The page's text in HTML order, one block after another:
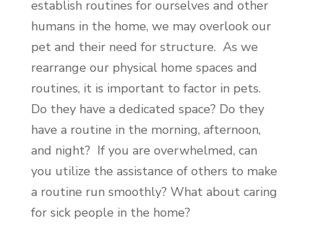
establish routines for ourselves and other
humans in the home, we may overlook our
pet and their need for structure. As we
rearrange our physical home spaces and
routines, it is important to factor in pets.
Do they have a dedicated space? Do they
have a routine in the morning, afternoon,
and night? If you are overwhelmed, can
you utilize the assistance of others to make
a routine run smoothly? What about caring
for sick people in the home?